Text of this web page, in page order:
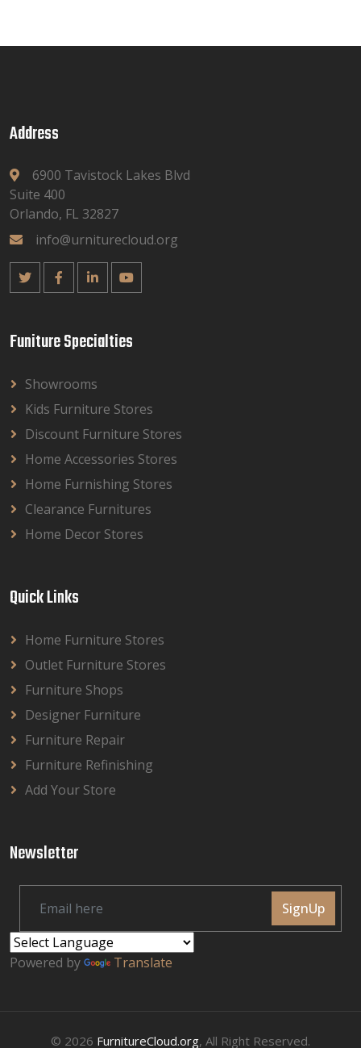
Address
6900 Tavistock Lakes Blvd
Suite 400
Orlando, FL 32827
info@urniturecloud.org
Funiture Specialties
Showrooms
Kids Furniture Stores
Discount Furniture Stores
Home Accessories Stores
Home Furnishing Stores
Clearance Furnitures
Home Decor Stores
Quick Links
Home Furniture Stores
Outlet Furniture Stores
Furniture Shops
Designer Furniture
Furniture Repair
Furniture Refinishing
Add Your Store
Newsletter
SignUp
Powered by Translate
© 2026 FurnitureCloud.org, All Right Reserved.